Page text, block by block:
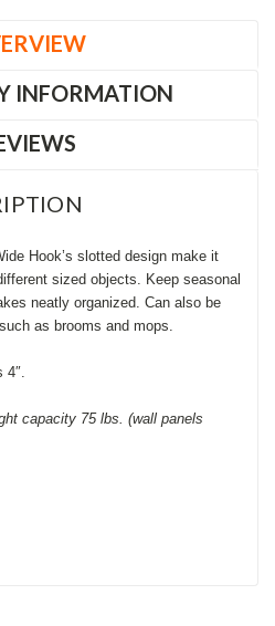
INFORMATION
Hook’s slotted design make it
sized objects. Keep seasonal
neatly organized. Can also be
as brooms and mops.
capacity 75 lbs. (wall panels